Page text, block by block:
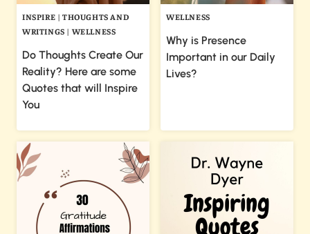
INSPIRE | THOUGHTS AND
WRITINGS |WELLNESS
Do Thoughts Create Our
Reality? Here are some
Quotes that will Inspire
You
WELLNESS
Why is Presence
Important in our Daily
Lives?